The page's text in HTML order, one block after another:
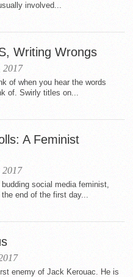
involved...
Writing Wrongs
of when you hear the words
of. Swirly titles on...
A Feminist
social media feminist,
end of the first day...
enemy of Jack Kerouac. He is